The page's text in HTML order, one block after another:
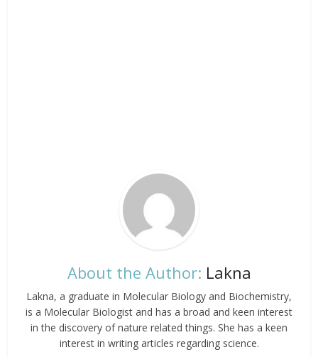
About the Author: Lakna
Lakna, a graduate in Molecular Biology and Biochemistry,
is a Molecular Biologist and has a broad and keen interest
in the discovery of nature related things. She has a keen
interest in writing articles regarding science.